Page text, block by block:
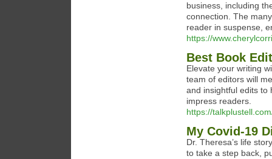
business, including
connection. The
reader in suspense,
https://
Best Book
Elevate your writing
team of editors will
and insightful edits to
impress readers.
https://
My Covid-19
Dr. Theresa’s life
to take a step back,